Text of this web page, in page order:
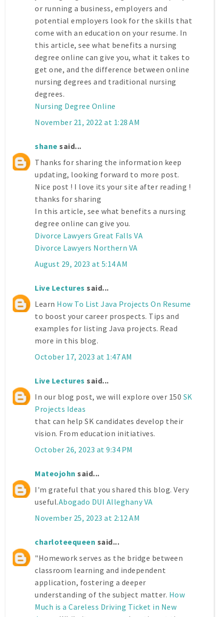
or running a business, employers and
potential employers look for the skills that
come with an education on your resume. In
this article, see what benefits a nursing
degree online can give you, what it takes to
get one, and the difference between online
nursing degrees and traditional nursing
degrees.
Nursing Degree Online
November 21, 2022 at 1:28 AM
shane said...
Thanks for sharing the information keep
updating, looking forward to more post.
Nice post ! I love its your site after reading !
thanks for sharing
In this article, see what benefits a nursing
degree online can give you.
Divorce Lawyers Great Falls VA
Divorce Lawyers Northern VA
August 29, 2023 at 5:14 AM
Live Lectures said...
Learn How To List Java Projects On Resume
to boost your career prospects. Tips and
examples for listing Java projects. Read
more in this blog.
October 17, 2023 at 1:47 AM
Live Lectures said...
In our blog post, we will explore over 150 SK
Projects Ideas
that can help SK candidates develop their
vision. From education initiatives.
October 26, 2023 at 9:34 PM
Mateojohn said...
I'm grateful that you shared this blog. Very
useful.Abogado DUI Alleghany VA
November 25, 2023 at 2:12 AM
charloteequeen said...
"Homework serves as the bridge between
classroom learning and independent
application, fostering a deeper
understanding of the subject matter. How
Much is a Careless Driving Ticket in New